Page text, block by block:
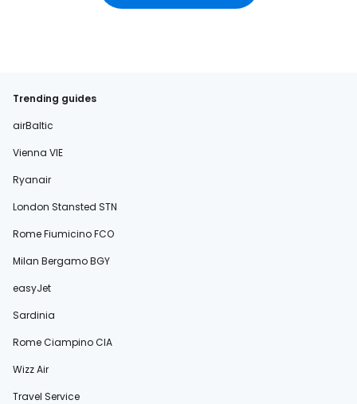
Trending guides
airBaltic
Vienna VIE
Ryanair
London Stansted STN
Rome Fiumicino FCO
Milan Bergamo BGY
easyJet
Sardinia
Rome Ciampino CIA
Wizz Air
Travel Service